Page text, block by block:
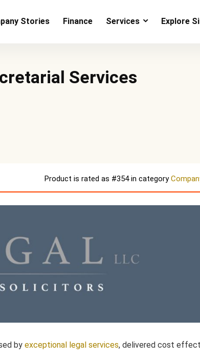
Stories Finance Services Explore
Services
Product is rated as #354in category
by exceptional legal services, delivered cost